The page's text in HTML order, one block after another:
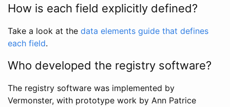
How is each field explicitly defined?
Take a look at the data elements guide that defines
each field.
Who developed the registry software?
The registry software was implemented by
Vermonster, with prototype work by Ann Patrice